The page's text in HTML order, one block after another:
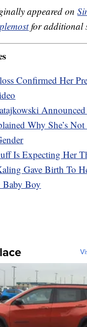
appeared on
for additional
Confirmed Her
Announced
Why She’s
Is Expecting Her
Gave Birth To
Boy